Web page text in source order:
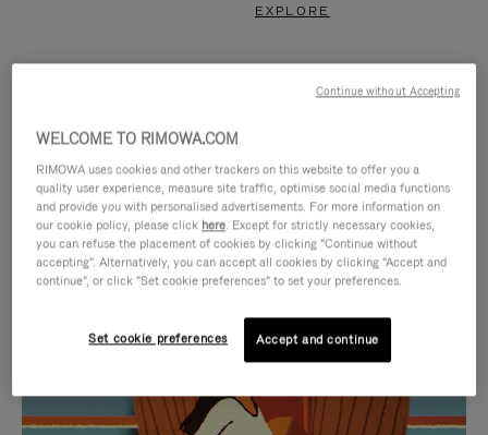
EXPLORE
IS
PLAYED,
IS
MUTED,
CURATED GIFT SELECTIONS
WELCOME TO RIMOWA.COM
RIMOWA uses cookies and other trackers on this website to offer you a
quality user experience, measure site traffic, optimise social media functions
and provide you with personalised advertisements. For more information on
our cookie policy, please click here. Except for strictly necessary cookies,
you can refuse the placement of cookies by clicking "Continue without
accepting". Alternatively, you can accept all cookies by clicking "Accept and
continue", or click "Set cookie preferences" to set your preferences.
Set cookie preferences Accept and continue
Continue without Accepting